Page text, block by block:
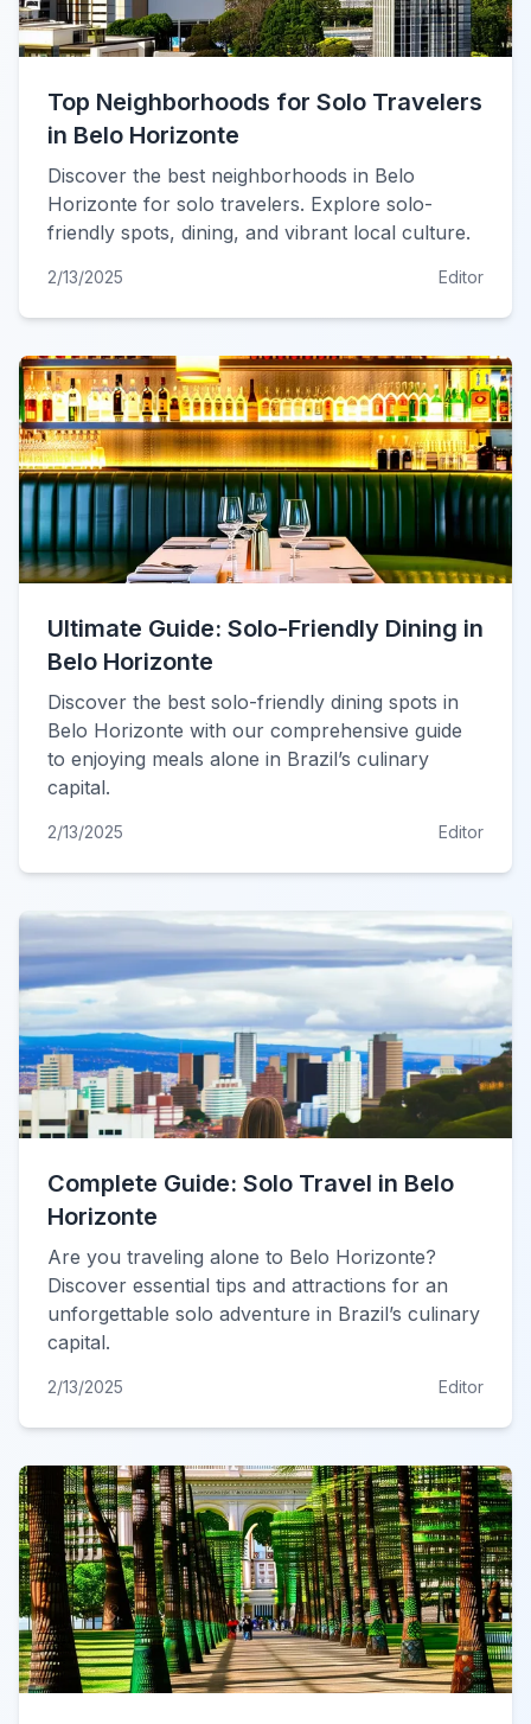
Top Neighborhoods for Solo Travelers
in Belo Horizonte
Discover the best neighborhoods in Belo
Horizonte for solo travelers. Explore solo-
friendly spots, dining, and vibrant local culture.
2/13/2025 Editor
Ultimate Guide: Solo-Friendly Dining in
Belo Horizonte
Discover the best solo-friendly dining spots in
Belo Horizonte with our comprehensive guide
to enjoying meals alone in Brazil’s culinary
capital.
2/13/2025 Editor
Complete Guide: Solo Travel in Belo
Horizonte
Are you traveling alone to Belo Horizonte?
Discover essential tips and attractions for an
unforgettable solo adventure in Brazil’s culinary
capital.
2/13/2025 Editor